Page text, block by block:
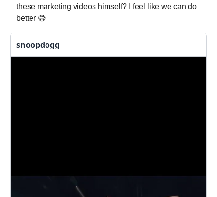
these marketing videos himself? I feel like we can do
better 😅
snoopdogg